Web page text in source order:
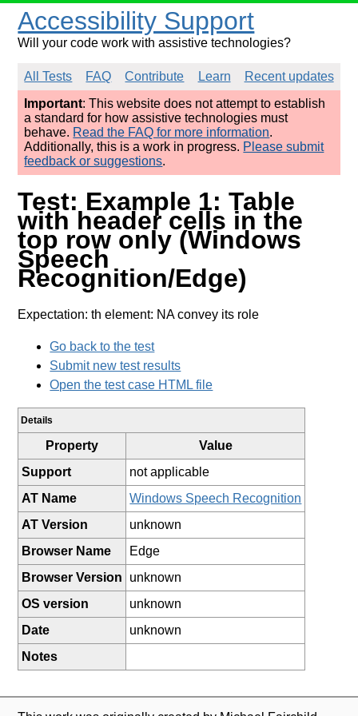
Accessibility Support
Will your code work with assistive technologies?
All Tests FAQ Contribute Learn
Recent updates
Important: This website does not attempt to establish
a standard for how assistive technologies must
behave. Read the FAQ for more information.
Additionally, this is a work in progress. Please submit
feedback or suggestions.
Test: Example 1: Table
with header cells in the
top row only (Windows
Speech
Recognition/Edge)
Expectation: th element: NA convey its role
Go back to the test
Submit new test results
Open the test case HTML file
Details
Property
Value
Support
not applicable
AT Name
Windows Speech Recognition
AT Version
unknown
Browser Name
Edge
Browser Version
unknown
OS version
unknown
Date
unknown
Notes